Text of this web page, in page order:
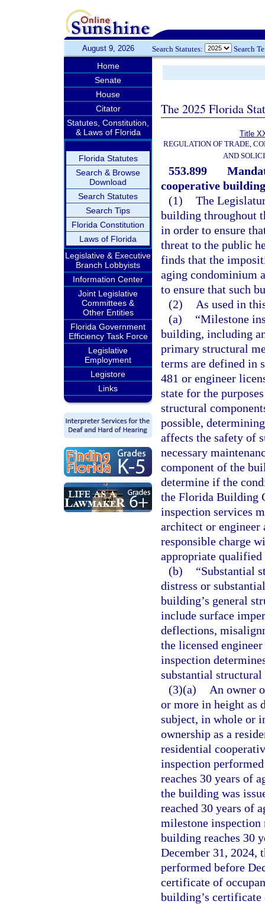
August 9, 2026 Search Statutes: Search
Home
Senate
House
Citator
Statutes, Constitution,
& Laws of Florida
Florida Statutes
Search & Browse
Download
Search Statutes
Search Tips
Florida Constitution
Laws of Florida
Legislative & Executive
Branch Lobbyists
Information Center
Joint Legislative
Committees &
Other Entities
Florida Government
Efficiency Task Force
Legislative
Employment
Legistore
Links
The 2025 Florida
Title
REGULATION OF TRADE,
AND
553.899
cooperative
(1) The
building throughout
in order to ensure
threat to the public
finds that the
aging condominium
to ensure that such
(2)
As used in
(a)
“Milestone
building, including
primary structural
terms are defined in
481 or engineer
state for the
structural
possible,
affects the safety of
necessary
component of the
determine if the
the Florida Building
inspection services
architect or engineer
responsible charge
appropriate qualified
(b)
“Substantial
distress or
building’s general
include surface
deflections,
the licensed
inspection
substantial
(3)(a)
An owner
or more in height as
subject, in whole or
ownership as a
residential
inspection
reaches 30 years of
the building was
reached 30 years of
milestone inspection
building reaches 30
December 31, 2024,
performed before
certificate of
building’s certificate